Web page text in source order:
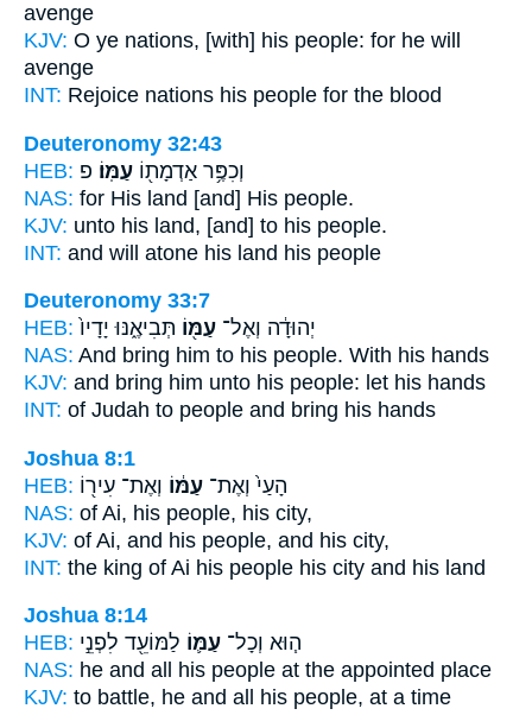
avenge
KJV: O ye nations, [with] his people: for he will
avenge
INT: Rejoice nations his people for the blood
Deuteronomy 32:43
HEB:
וְכִפֶּ֥ר אַדְמָת֖וֹ עַמּֽוֹ׃ פ
NAS: for His land [and] His people.
KJV: unto his land, [and] to his people.
INT: and will atone his land his people
Deuteronomy 33:7
HEB:
יְהוּדָ֔ה וְאֶל־ עַמּ֖וֹ תְּבִיאֶ֑נּוּ יָדָיו֙
NAS: And bring him to his people. With his hands
KJV: and bring him unto his people: let his hands
INT: of Judah to people and bring his hands
Joshua 8:1
HEB:
הָעַי֙ וְאֶת־ עַמּ֔וֹ וְאֶת־ עִיר֖וֹ
NAS: of Ai, his people, his city,
KJV: of Ai, and his people, and his city,
INT: the king of Ai his people his city and his land
Joshua 8:14
HEB:
ה֧וּא וְכָל־ עַמּ֛וֹ לַמּוֹעֵ֖ד לִפְנֵ֣י
NAS: he and all his people at the appointed place
KJV: to battle, he and all his people, at a time